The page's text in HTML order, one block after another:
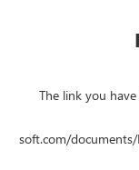
The link you
soft.com/documents/